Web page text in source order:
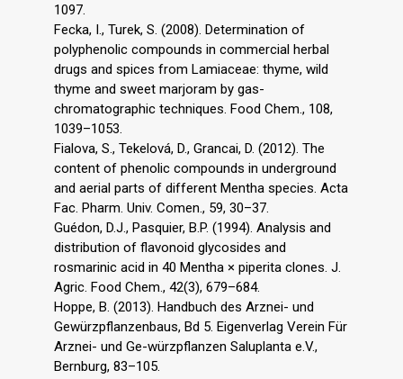
1097.
Fecka, I., Turek, S. (2008). Determination of
polyphenolic compounds in commercial herbal
drugs and spices from Lamiaceae: thyme, wild
thyme and sweet marjoram by gas-
chromatographic techniques. Food Chem., 108,
1039–1053.
Fialova, S., Tekelová, D., Grancai, D. (2012). The
content of phenolic compounds in underground
and aerial parts of different Mentha species. Acta
Fac. Pharm. Univ. Comen., 59, 30–37.
Guédon, D.J., Pasquier, B.P. (1994). Analysis and
distribution of flavonoid glycosides and
rosmarinic acid in 40 Mentha × piperita clones. J.
Agric. Food Chem., 42(3), 679–684.
Hoppe, B. (2013). Handbuch des Arznei- und
Gewürzpflanzenbaus, Bd 5. Eigenverlag Verein Für
Arznei- und Ge-würzpflanzen Saluplanta e.V.,
Bernburg, 83–105.